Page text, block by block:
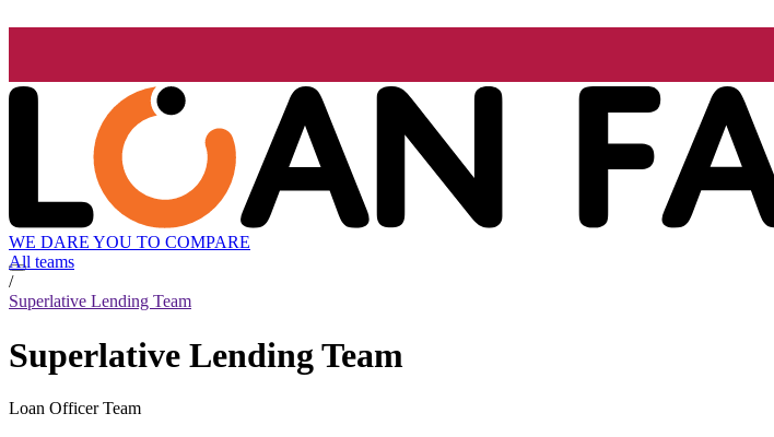
WE DARE YOU TO COMPARE
All teams
/
Superlative Lending Team
Superlative Lending Team
Loan Officer Team